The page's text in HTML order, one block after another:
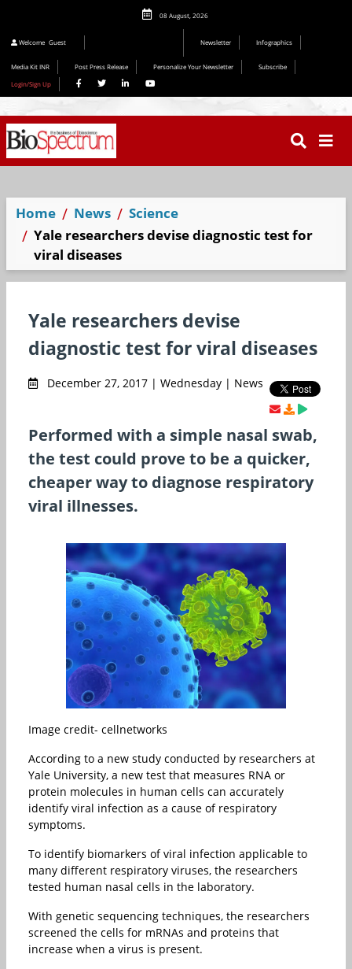
08 August, 2026
Welcome Guest Newsletter Infographics
Media Kit INR Post Press Release Personalize Your Newsletter
Subscribe
Login/Sign Up
Home News
Science
Yale researchers devise diagnostic test for
viral diseases
Yale researchers devise
diagnostic test for viral diseases
December 27, 2017 | Wednesday | News
Performed with a simple nasal swab,
the test could prove to be a quicker,
cheaper way to diagnose respiratory
viral illnesses.
Image credit- cellnetworks
According to a new study conducted by researchers at
Yale University, a new test that measures RNA or
protein molecules in human cells can accurately
identify viral infection as a cause of respiratory
symptoms.
To identify biomarkers of viral infection applicable to
many different respiratory viruses, the researchers
tested human nasal cells in the laboratory.
With genetic sequencing techniques, the researchers
screened the cells for mRNAs and proteins that
increase when a virus is present.